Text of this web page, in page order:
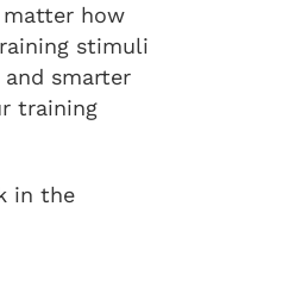
how
stimuli
smarter
training
in the